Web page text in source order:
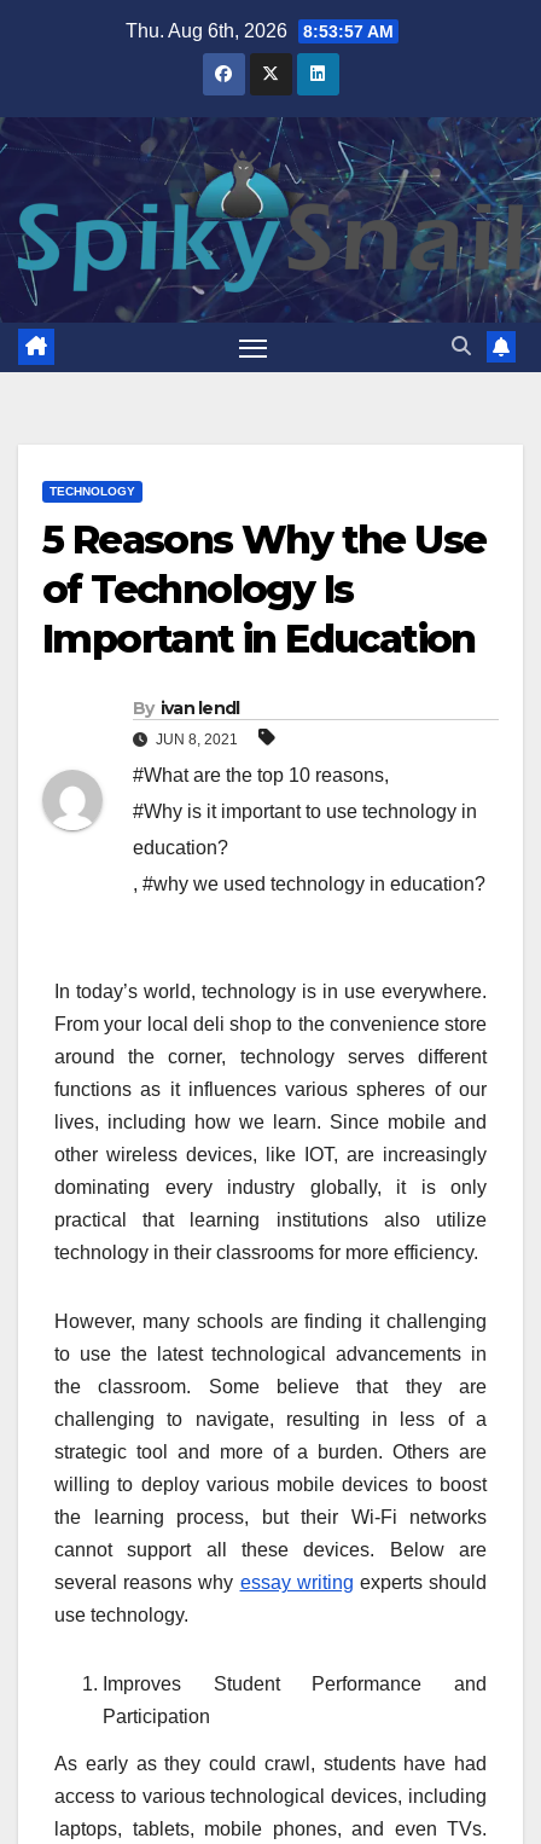
Thu. Aug 6th, 2026 8:53:59 AM
TECHNOLOGY
5 Reasons Why the Use
of Technology Is
Important in Education
By ivan lendl
JUN 8, 2021
#What are the top 10 reasons,
#Why is it important to use technology in
education?
, #why we used technology in education?
In today’s world, technology is in use everywhere.
From your local deli shop to the convenience store
around the corner, technology serves different
functions as it influences various spheres of our
lives, including how we learn. Since mobile and
other wireless devices, like IOT, are increasingly
dominating every industry globally, it is only
practical that learning institutions also utilize
technology in their classrooms for more efficiency.
However, many schools are finding it challenging
to use the latest technological advancements in
the classroom. Some believe that they are
challenging to navigate, resulting in less of a
strategic tool and more of a burden. Others are
willing to deploy various mobile devices to boost
the learning process, but their Wi-Fi networks
cannot support all these devices. Below are
several reasons why essay writing experts should
use technology.
Improves Student Performance and
Participation
As early as they could crawl, students have had
access to various technological devices, including
laptops, tablets, mobile phones, and even TVs.